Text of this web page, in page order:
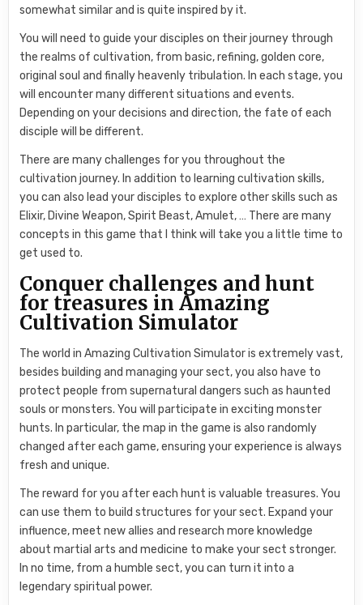
somewhat similar and is quite inspired by it.
You will need to guide your disciples on their journey through
the realms of cultivation, from basic, refining, golden core,
original soul and finally heavenly tribulation. In each stage, you
will encounter many different situations and events.
Depending on your decisions and direction, the fate of each
disciple will be different.
There are many challenges for you throughout the
cultivation journey. In addition to learning cultivation skills,
you can also lead your disciples to explore other skills such as
Elixir, Divine Weapon, Spirit Beast, Amulet, … There are many
concepts in this game that I think will take you a little time to
get used to.
Conquer challenges and hunt
for treasures in Amazing
Cultivation Simulator
The world in Amazing Cultivation Simulator is extremely vast,
besides building and managing your sect, you also have to
protect people from supernatural dangers such as haunted
souls or monsters. You will participate in exciting monster
hunts. In particular, the map in the game is also randomly
changed after each game, ensuring your experience is always
fresh and unique.
The reward for you after each hunt is valuable treasures. You
can use them to build structures for your sect. Expand your
influence, meet new allies and research more knowledge
about martial arts and medicine to make your sect stronger.
In no time, from a humble sect, you can turn it into a
legendary spiritual power.